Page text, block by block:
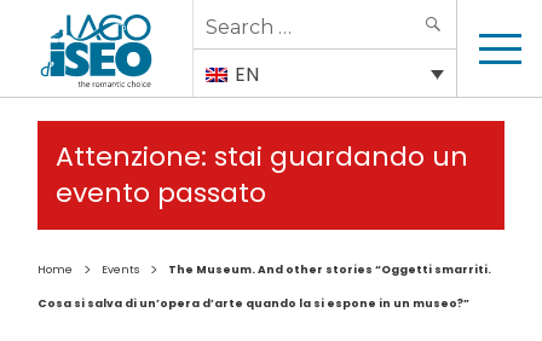
Search
for:
EN
Attenzione: stai guardando un
evento passato
Home > Events > The Museum. And other stories “Oggetti smarriti.
Cosa si salva di un’opera d’arte quando la si espone in un museo?”